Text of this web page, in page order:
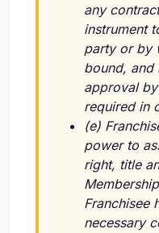
any
instrument
party or by
bound, and
approval
required in
(e)
power to
right, title
Franchisee
necessary